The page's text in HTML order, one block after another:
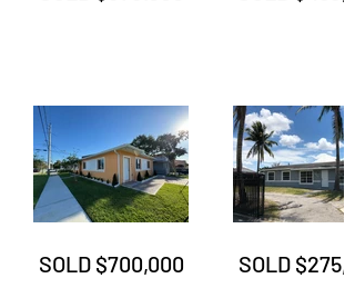
SOLD $700,000 SOLD